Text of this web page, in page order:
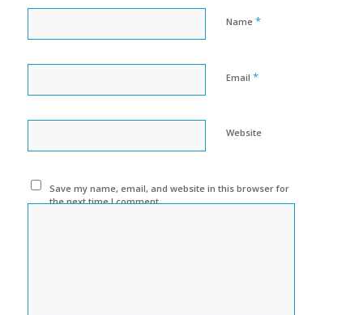
Name *
Email *
Website
Save my name, email, and website in this browser for
the next time I comment.